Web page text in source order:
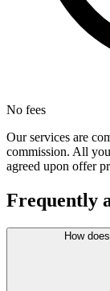
No fees
Our services are
commission. All
agreed upon offer
Frequently
How